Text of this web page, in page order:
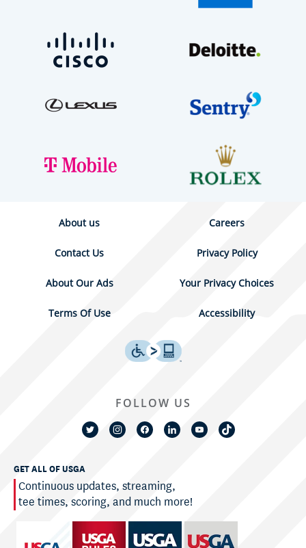
About us Careers
Contact Us Privacy Policy
About Our Ads Your Privacy Choices
Terms Of Use Accessibility
GET ALL OF USGA
Continuous updates, streaming,
tee times, scoring, and much more!
FOLLOW US